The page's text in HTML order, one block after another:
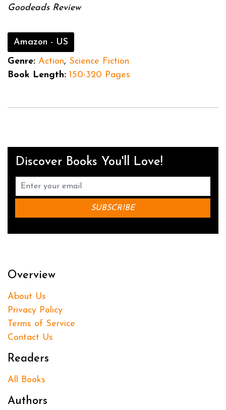
Goodeads Review
Amazon - US
Genre: Action, Science Fiction
Book Length: 150-320 Pages
Discover Books You'll Love!
Overview
About Us
Privacy Policy
Terms of Service
Contact Us
Readers
All Books
Authors